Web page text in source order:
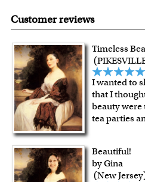
scratch resistant surface, and
quality.
All artwork is printed, framed
Art Studio, backed by our 100%
For Contiguous US customers,
over $149, or $12.95 otherwise.
For all other states or countries
shipping charge $22.95. Extra
framed artwork.
Expedited and rush services are
Last minute shopping? Send a
with instant digital delivery!
Customer reviews
Timeless
I wanted to
that I
beauty were
tea parties
Beautiful!
by Gina
(New